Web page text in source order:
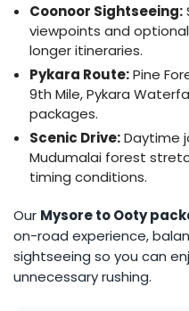
Coonoor Sightseeing:
viewpoints and optional
longer itineraries.
Pykara Route:Pine
9th Mile, Pykara
packages.
Scenic Drive:Daytime
Mudumalai forest
timing conditions.
Our Mysore to Ooty
on-road experience,
sightseeing so you can
unnecessary rushing.